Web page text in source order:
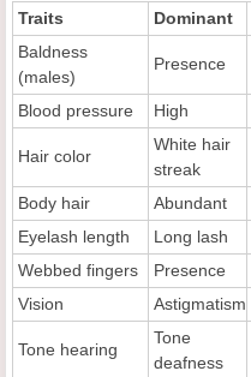
Traits
Dominant
Baldness
(males)
Presence
Blood pressure High
Hair color
White hair
streak
Body hair Abundant
Eyelash length
Long lash
Webbed fingers
Presence
Vision
Astigmatism
Tone hearing
Tone
deafness